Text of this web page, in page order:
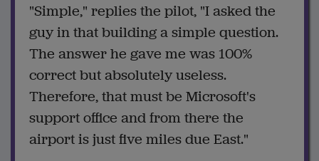
"Simple," replies the pilot, "I asked the
guy in that building a simple question.
The answer he gave me was 100%
correct but absolutely useless.
Therefore, that must be Microsoft's
support office and from there the
airport is just five miles due East."